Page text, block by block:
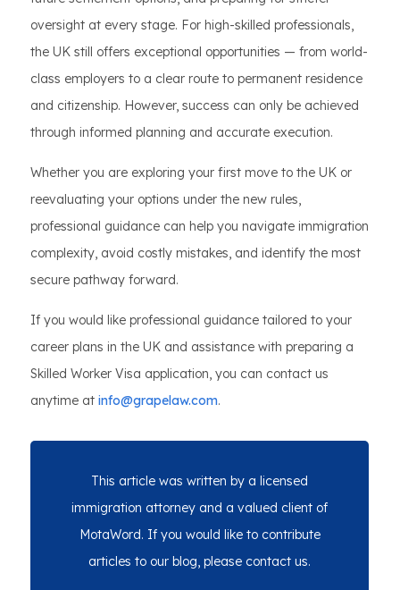
oversight at every stage. For high-skilled professionals,
the UK still offers exceptional opportunities — from world-
class employers to a clear route to permanent residence
and citizenship. However, success can only be achieved
through informed planning and accurate execution.
Whether you are exploring your first move to the UK or
reevaluating your options under the new rules,
professional guidance can help you navigate immigration
complexity, avoid costly mistakes, and identify the most
secure pathway forward.
If you would like professional guidance tailored to your
career plans in the UK and assistance with preparing a
Skilled Worker Visa application, you can contact us
anytime at info@grapelaw.com.
This article was written by a licensed
immigration attorney and a valued client of
MotaWord. If you would like to contribute
articles to our blog, please contact us.